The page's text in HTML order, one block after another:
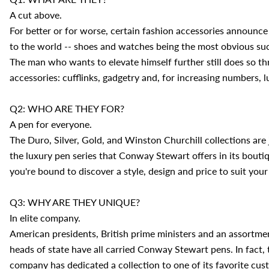
A cut above.
For better or for worse, certain fashion accessories
to the world -- shoes and watches being the most obvious
The man who wants to elevate himself further still does so
accessories: cufflinks, gadgetry and, for increasing numbers,
Q2: WHO ARE THEY FOR?
A pen for everyone.
The Duro, Silver, Gold, and Winston Churchill collections
the luxury pen series that Conway Stewart offers in its
you're bound to discover a style, design and price to suit
Q3: WHY ARE THEY UNIQUE?
In elite company.
American presidents, British prime ministers and an
heads of state have all carried Conway Stewart pens. In fact,
company has dedicated a collection to one of its favorite